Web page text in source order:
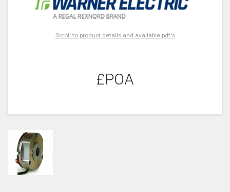
Scroll to product details and available pdf's
£POA